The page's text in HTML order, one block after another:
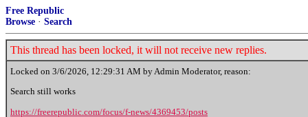
Free Republic
Browse · Search
This thread has been locked, it will not receive new replies.
Locked on 3/6/2026, 12:29:31 AM by Admin Moderator, reason:
Search still works
https://freerepublic.com/focus/f-news/4369453/posts